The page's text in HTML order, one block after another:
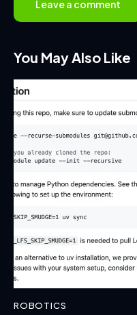
You May Also Like
ROBOTICS